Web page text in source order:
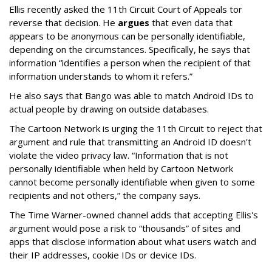
Ellis recently asked the 11th Circuit Court of Appeals tor
reverse that decision. He argues that even data that
appears to be anonymous can be personally identifiable,
depending on the circumstances. Specifically, he says that
information “identifies a person when the recipient of that
information understands to whom it refers.”
He also says that Bango was able to match Android IDs to
actual people by drawing on outside databases.
The Cartoon Network is urging the 11th Circuit to reject that
argument and rule that transmitting an Android ID doesn't
violate the video privacy law. “Information that is not
personally identifiable when held by Cartoon Network
cannot become personally identifiable when given to some
recipients and not others,” the company says.
The Time Warner-owned channel adds that accepting Ellis's
argument would pose a risk to “thousands” of sites and
apps that disclose information about what users watch and
their IP addresses, cookie IDs or device IDs.